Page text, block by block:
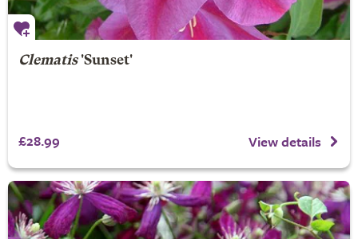
Clematis'Sunset'
£28.99 View details